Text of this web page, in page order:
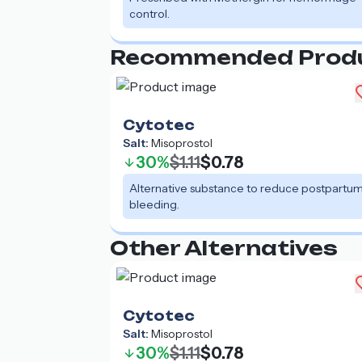
control.
Recommended
Cytotec
Salt: Misoprostol
30%$1.11$0.78
Alternative substance to reduce postpartum
bleeding.
Other Alternatives
Cytotec
Salt: Misoprostol
30%$1.11$0.78